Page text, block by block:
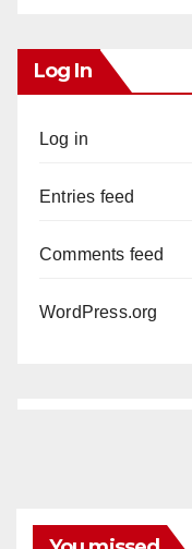
Log In
Log in
Entries feed
Comments feed
WordPress.org